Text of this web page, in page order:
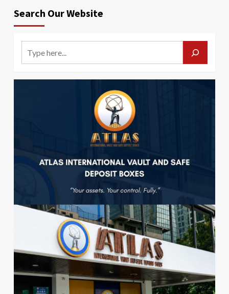
Search Our Website